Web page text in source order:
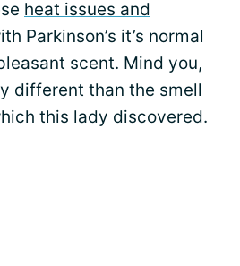
heat issues and
Parkinson’s it’s normal
scent. Mind you,
different than the smell
this lady discovered.